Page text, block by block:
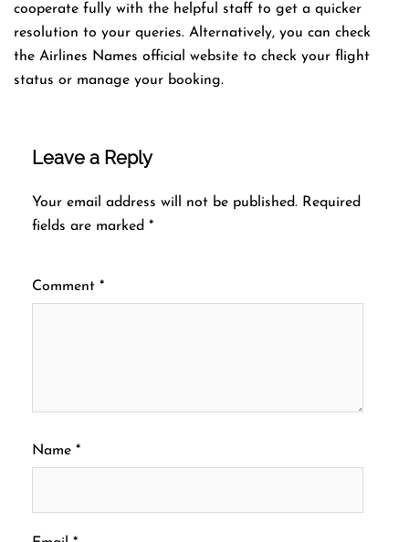
cooperate fully with the helpful staff to get a quicker
resolution to your queries. Alternatively, you can check
the Airlines Names official website to check your flight
status or manage your booking.
Leave a Reply
Your email address will not be published. Required
fields are marked *
Comment *
Name *